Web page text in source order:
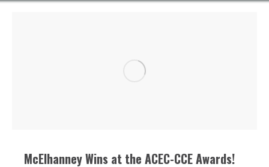
McElhanney Wins at the ACEC-CCE Awards!